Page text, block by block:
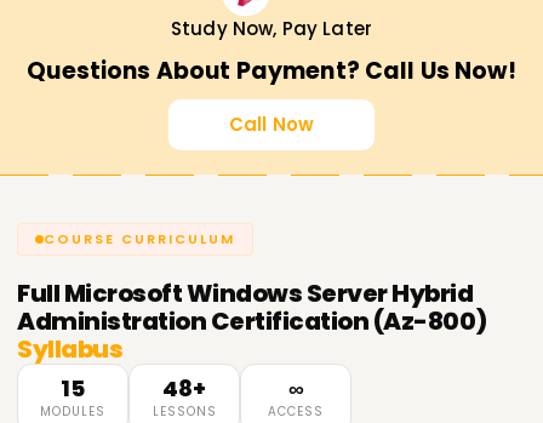
Study Now, Pay Later
Questions About Payment? Call Us Now!
Call Now
COURSE CURRICULUM
FullMicrosoft Windows Server Hybrid
Administration Certification (Az-800)
Syllabus
15
MODULES
48+
LESSONS
∞
ACCESS